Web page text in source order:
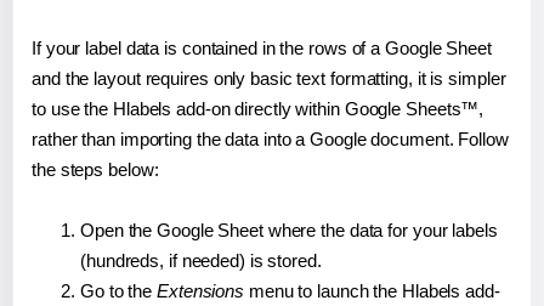
If your label data is contained in the rows of a Google Sheet
and the layout requires only basic text formatting, it is simpler
to use the Hlabels add-on directly within Google Sheets™,
rather than importing the data into a Google document. Follow
the steps below:
Open the Google Sheet where the data for your labels
(hundreds, if needed) is stored.
Go to the Extensions menu to launch the Hlabels add-